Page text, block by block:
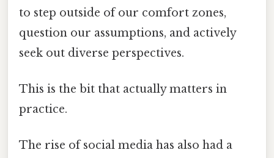
to step outside of our comfort zones,
question our assumptions, and actively
seek out diverse perspectives.
This is the bit that actually matters in
practice.
The rise of social media has also had a